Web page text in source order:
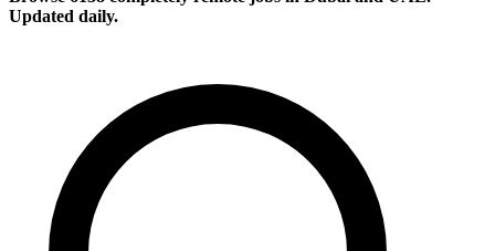
Updated daily.